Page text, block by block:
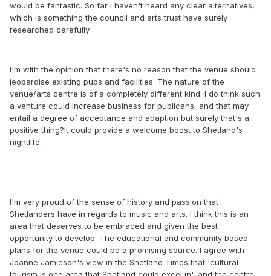
would be fantastic. So far I haven't heard any clear alternatives,
which is something the council and arts trust have surely
researched carefully.
I'm with the opinion that there's no reason that the venue should
jeopardise existing pubs and facilities. The nature of the
venue/arts centre is of a completely different kind. I do think such
a venture could increase business for publicans, and that may
entail a degree of acceptance and adaption but surely that's a
positive thing?It could provide a welcome boost to Shetland's
nightlife.
I'm very proud of the sense of history and passion that
Shetlanders have in regards to music and arts. I think this is an
area that deserves to be embraced and given the best
opportunity to develop. The educational and community based
plans for the venue could be a promising source. I agree with
Joanne Jamieson's view in the Shetland Times that 'cultural